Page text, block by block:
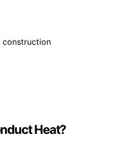
construction
Heat?